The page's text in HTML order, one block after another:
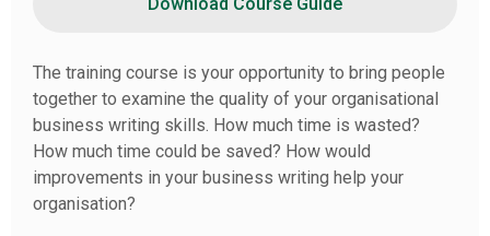
The training course is your opportunity to bring people
together to examine the quality of your organisational
business writing skills. How much time is wasted?
How much time could be saved? How would
improvements in your business writing help your
organisation?